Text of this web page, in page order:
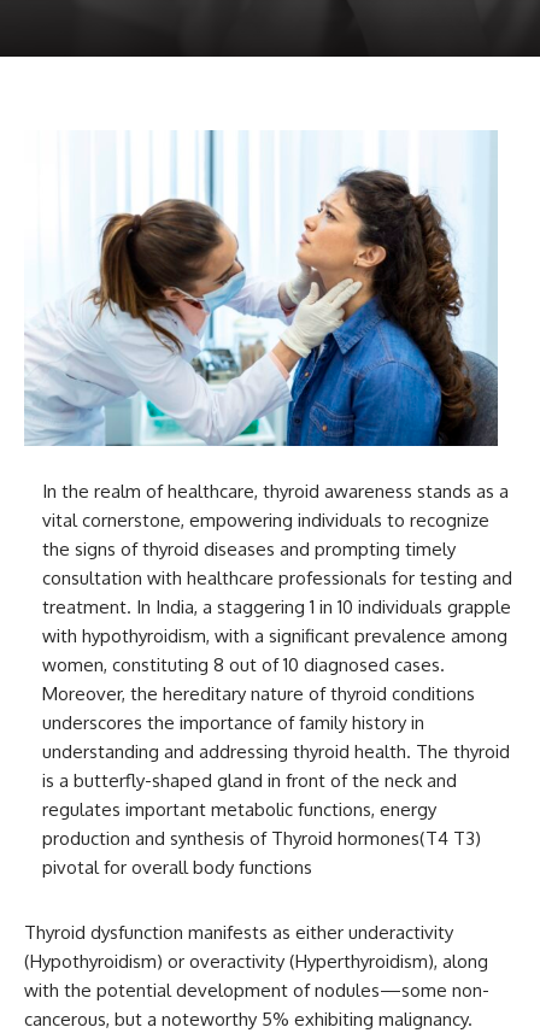
In the realm of healthcare, thyroid awareness stands as a
vital cornerstone, empowering individuals to recognize
the signs of thyroid diseases and prompting timely
consultation with healthcare professionals for testing and
treatment. In India, a staggering 1 in 10 individuals grapple
with hypothyroidism, with a significant prevalence among
women, constituting 8 out of 10 diagnosed cases.
Moreover, the hereditary nature of thyroid conditions
underscores the importance of family history in
understanding and addressing thyroid health. The thyroid
is a butterfly-shaped gland in front of the neck and
regulates important metabolic functions, energy
production and synthesis of Thyroid hormones(T4 T3)
pivotal for overall body functions
Thyroid dysfunction manifests as either underactivity
(Hypothyroidism) or overactivity (Hyperthyroidism), along
with the potential development of nodules—some non-
cancerous, but a noteworthy 5% exhibiting malignancy.